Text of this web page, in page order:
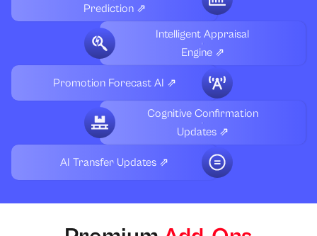
Prediction ⇗
Intelligent Appraisal
Engine ⇗
Promotion Forecast AI ⇗
Cognitive Confirmation
Updates ⇗
AI Transfer Updates ⇗